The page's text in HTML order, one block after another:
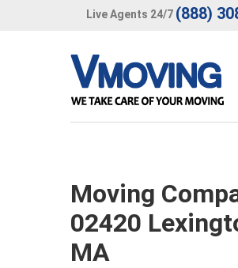
Live Agents 24/7 (888)
Moving
02420
MA